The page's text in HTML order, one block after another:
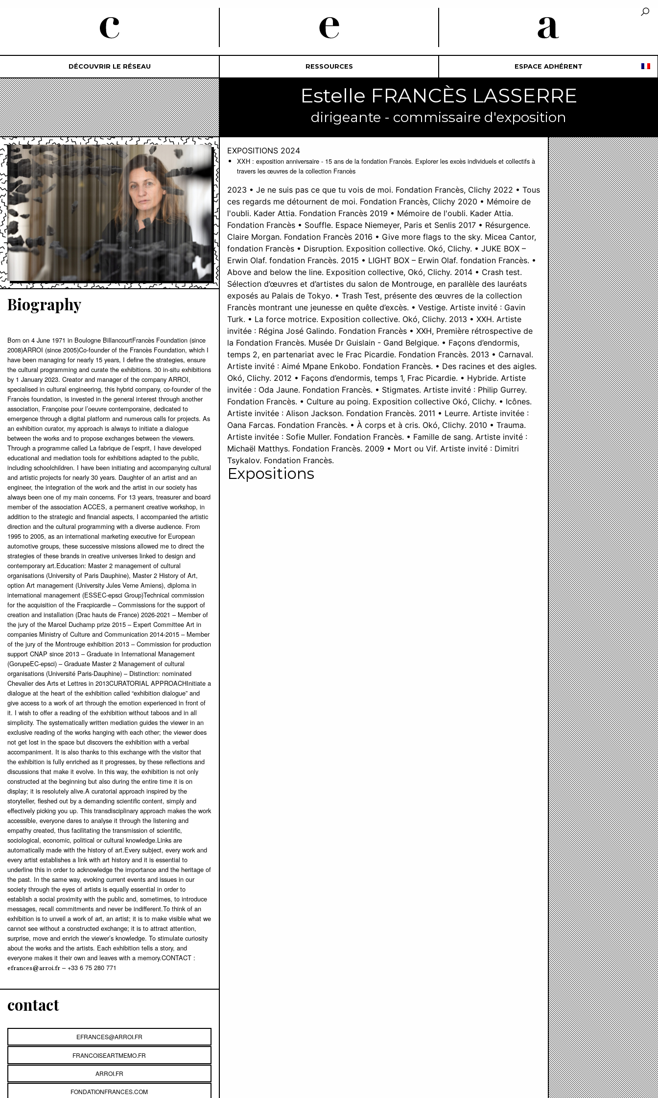
DÉCOUVRIR LE RÉSEAU RESSOURCES ESPACE ADHÉRENT
Estelle FRANCÈS LASSERRE
dirigeante - commissaire d'exposition
Biography
Born on 4 June 1971 in Boulogne BillancourtFrancès Foundation (since
2008)ARROI (since 2005)Co-founder of the Francès Foundation, which I
have been managing for nearly 15 years, I define the strategies, ensure
the cultural programming and curate the exhibitions. 30 in-situ exhibitions
by 1 January 2023. Creator and manager of the company ARROI,
specialised in cultural engineering, this hybrid company, co-founder of the
Francès foundation, is invested in the general interest through another
association, Françoise pour l’oeuvre contemporaine, dedicated to
emergence through a digital platform and numerous calls for projects. As
an exhibition curator, my approach is always to initiate a dialogue
between the works and to propose exchanges between the viewers.
Through a programme called La fabrique de l’esprit, I have developed
educational and mediation tools for exhibitions adapted to the public,
including schoolchildren. I have been initiating and accompanying cultural
and artistic projects for nearly 30 years. Daughter of an artist and an
engineer, the integration of the work and the artist in our society has
always been one of my main concerns. For 13 years, treasurer and board
member of the association ACCES, a permanent creative workshop, in
addition to the strategic and financial aspects, I accompanied the artistic
direction and the cultural programming with a diverse audience. From
1995 to 2005, as an international marketing executive for European
automotive groups, these successive missions allowed me to direct the
strategies of these brands in creative universes linked to design and
contemporary art.Education: Master 2 management of cultural
organisations (University of Paris Dauphine), Master 2 History of Art,
option Art management (University Jules Verne Amiens), diploma in
international management (ESSEC-epsci Group)Technical commission
for the acquisition of the Fracpicardie – Commissions for the support of
creation and installation (Drac hauts de France) 2026-2021 – Member of
the jury of the Marcel Duchamp prize 2015 – Expert Committee Art in
companies Ministry of Culture and Communication 2014-2015 – Member
of the jury of the Montrouge exhibition 2013 – Commission for production
support CNAP since 2013 – Graduate in International Management
(GorupeEC-epsci) – Graduate Master 2 Management of cultural
organisations (Université Paris-Dauphine) – Distinction: nominated
Chevalier des Arts et Lettres in 2013CURATORIAL APPROACHInitiate a
dialogue at the heart of the exhibition called “exhibition dialogue” and
give access to a work of art through the emotion experienced in front of
it. I wish to offer a reading of the exhibition without taboos and in all
simplicity. The systematically written mediation guides the viewer in an
exclusive reading of the works hanging with each other; the viewer does
not get lost in the space but discovers the exhibition with a verbal
accompaniment. It is also thanks to this exchange with the visitor that
the exhibition is fully enriched as it progresses, by these reflections and
discussions that make it evolve. In this way, the exhibition is not only
constructed at the beginning but also during the entire time it is on
display; it is resolutely alive.A curatorial approach inspired by the
storyteller, fleshed out by a demanding scientific content, simply and
effectively picking you up. This transdisciplinary approach makes the work
accessible, everyone dares to analyse it through the listening and
empathy created, thus facilitating the transmission of scientific,
sociological, economic, political or cultural knowledge.Links are
automatically made with the history of art.Every subject, every work and
every artist establishes a link with art history and it is essential to
underline this in order to acknowledge the importance and the heritage of
the past. In the same way, evoking current events and issues in our
society through the eyes of artists is equally essential in order to
establish a social proximity with the public and, sometimes, to introduce
messages, recall commitments and never be indifferent.To think of an
exhibition is to unveil a work of art, an artist; it is to make visible what we
cannot see without a constructed exchange; it is to attract attention,
surprise, move and enrich the viewer’s knowledge. To stimulate curiosity
about the works and the artists. Each exhibition tells a story, and
everyone makes it their own and leaves with a memory.CONTACT :
efrances@arroi.fr – +33 6 75 280 771
contact
EFRANCES@ARROI.FR
FRANCOISEARTMEMO.FR
ARROI.FR
FONDATIONFRANCES.COM
EXPOSITIONS 2024
XXH : exposition anniversaire - 15 ans de la fondation Francès. Explorer les excès individuels et collectifs à
travers les œuvres de la collection Francès
2023 • Je ne suis pas ce que tu vois de moi. Fondation Francès, Clichy 2022 • Tous
ces regards me détournent de moi. Fondation Francès, Clichy 2020 • Mémoire de
l'oubli. Kader Attia. Fondation Francès 2019 • Mémoire de l'oubli. Kader Attia.
Fondation Francès • Souffle. Espace Niemeyer, Paris et Senlis 2017 • Résurgence.
Claire Morgan. Fondation Francès 2016 • Give more flags to the sky. Micea Cantor,
fondation Francès • Disruption. Exposition collective. Okó, Clichy. • JUKE BOX –
Erwin Olaf. fondation Francès. 2015 • LIGHT BOX – Erwin Olaf. fondation Francès. •
Above and below the line. Exposition collective, Okó, Clichy. 2014 • Crash test.
Sélection d’œuvres et d’artistes du salon de Montrouge, en parallèle des lauréats
exposés au Palais de Tokyo. • Trash Test, présente des œuvres de la collection
Francès montrant une jeunesse en quête d’excès. • Vestige. Artiste invité : Gavin
Turk. • La force motrice. Exposition collective. Okó, Clichy. 2013 • XXH. Artiste
invitée : Régina José Galindo. Fondation Francès • XXH, Première rétrospective de
la Fondation Francès. Musée Dr Guislain - Gand Belgique. • Façons d’endormis,
temps 2, en partenariat avec le Frac Picardie. Fondation Francès. 2013 • Carnaval.
Artiste invité : Aimé Mpane Enkobo. Fondation Francès. • Des racines et des aigles.
Okó, Clichy. 2012 • Façons d’endormis, temps 1, Frac Picardie. • Hybride. Artiste
invitée : Oda Jaune. Fondation Francès. • Stigmates. Artiste invité : Philip Gurrey.
Fondation Francès. • Culture au poing. Exposition collective Okó, Clichy. • Icônes.
Artiste invitée : Alison Jackson. Fondation Francès. 2011 • Leurre. Artiste invitée :
Oana Farcas. Fondation Francès. • À corps et à cris. Okó, Clichy. 2010 • Trauma.
Artiste invitée : Sofie Muller. Fondation Francès. • Famille de sang. Artiste invité :
Michaël Matthys. Fondation Francès. 2009 • Mort ou Vif. Artiste invité : Dimitri
Tsykalov. Fondation Francès.
Expositions